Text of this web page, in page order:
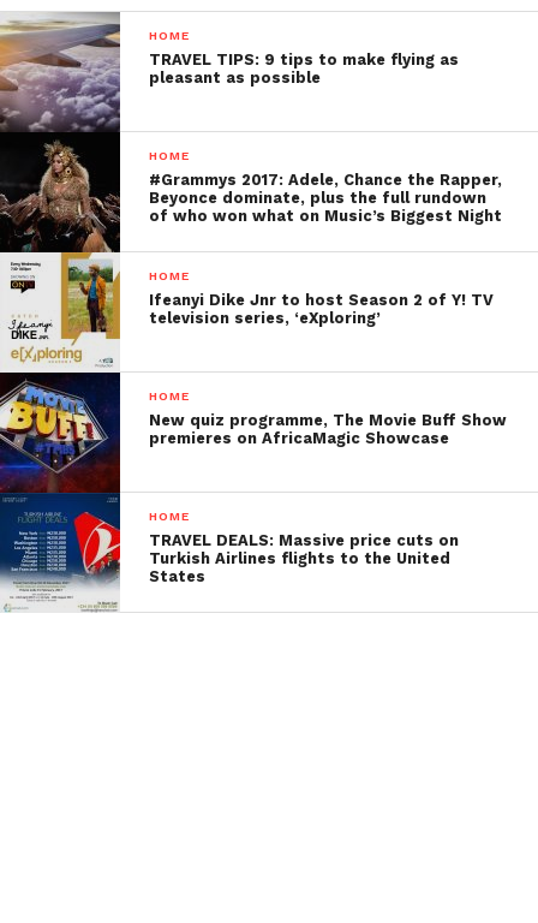
HOME
TRAVEL TIPS: 9 tips to make flying as
pleasant as possible
HOME
#Grammys 2017: Adele, Chance the Rapper,
Beyonce dominate, plus the full rundown
of who won what on Music’s Biggest Night
HOME
Ifeanyi Dike Jnr to host Season 2 of Y! TV
television series, ‘eXploring’
HOME
New quiz programme, The Movie Buff Show
premieres on AfricaMagic Showcase
HOME
TRAVEL DEALS: Massive price cuts on
Turkish Airlines flights to the United
States